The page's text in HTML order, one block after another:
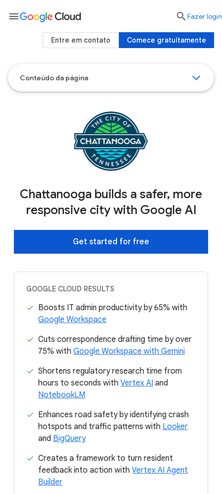
Conteúdo da página
Chattanooga builds a safer, more
responsive city with Google AI
Get started for free
GOOGLE CLOUD RESULTS
Boosts IT admin productivity by 65% with
Google Workspace
Cuts correspondence drafting time by over
75% with Google Workspace with Gemini
Shortens regulatory research time from
hours to seconds with Vertex AI and
NotebookLM
Enhances road safety by identifying crash
hotspots and traffic patterns with Looker
and BigQuery
Creates a framework to turn resident
feedback into action with Vertex AI Agent
Builder
menu  Fazer login
Comece gratuitamente
Entre em contato